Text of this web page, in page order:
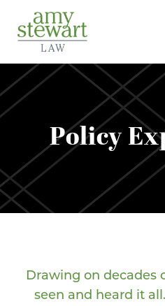
Policy
Drawing on decades
seen and heard it